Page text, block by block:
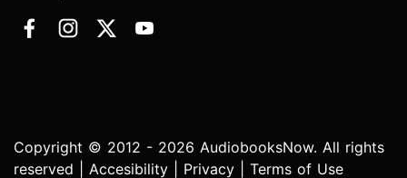
Copyright © 2012 - 2026 AudiobooksNow. All rights
reserved | Accesibility Privacy Terms of Use